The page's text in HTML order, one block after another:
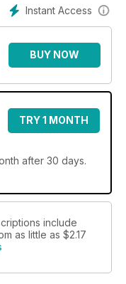
Instant Access
BUY NOW
TRY 1 MONTH
after 30 days.
include
as little as $2.17